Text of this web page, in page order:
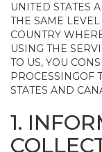
UNITED STATES
THE SAME
COUNTRY
USING THE
TO US, YOU
PROCESSINGOF
STATES AND
1.